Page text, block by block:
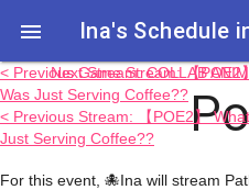
 Ina's Schedule
< Previous Game Stream: 【
Was Just Serving Coffee??
< Previous Stream: 【POE2】
Just Serving Coffee??
Next Stream: COLLAB
For this event, 🐙Ina will stream